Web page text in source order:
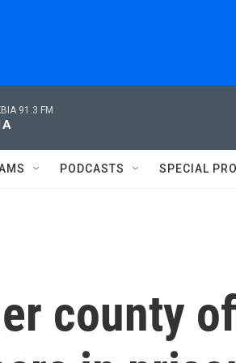
91.3 FM
PODCASTS SPECIAL
county